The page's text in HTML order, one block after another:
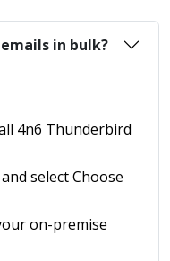
in bulk?
4n6 Thunderbird
select Choose
on-premise